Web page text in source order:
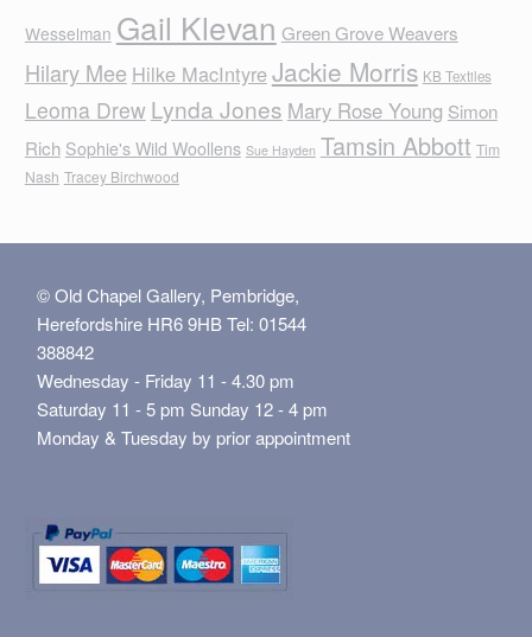
Wesselman Gail Klevan Green Grove Weavers
Hilary Mee Hilke MacIntyreJackie Morris KB Textiles
Leoma Drew Lynda Jones Mary Rose Young Simon
Rich Sophie's Wild Woollens Sue Hayden Tamsin Abbott Tim
Nash Tracey Birchwood
© Old Chapel Gallery, Pembridge,
Herefordshire HR6 9HB Tel: 01544
388842
Wednesday - Friday 11 - 4.30 pm
Saturday 11 - 5 pm Sunday 12 - 4 pm
Monday & Tuesday by prior appointment